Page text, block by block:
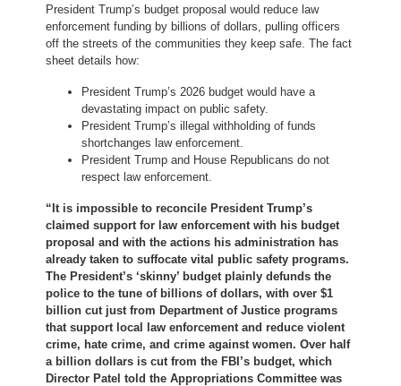
President Trump’s budget proposal would reduce law
enforcement funding by billions of dollars, pulling officers
off the streets of the communities they keep safe. The fact
sheet details how:
President Trump’s 2026 budget would have a
devastating impact on public safety.
President Trump’s illegal withholding of funds
shortchanges law enforcement.
President Trump and House Republicans do not
respect law enforcement.
“It is impossible to reconcile President Trump’s
claimed support for law enforcement with his budget
proposal and with the actions his administration has
already taken to suffocate vital public safety programs.
The President’s ‘skinny’ budget plainly defunds the
police to the tune of billions of dollars, with over $1
billion cut just from Department of Justice programs
that support local law enforcement and reduce violent
crime, hate crime, and crime against women. Over half
a billion dollars is cut from the FBI’s budget, which
Director Patel told the Appropriations Committee was